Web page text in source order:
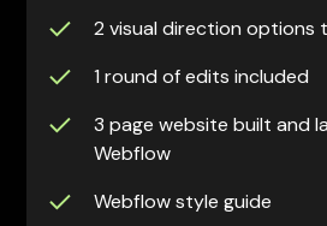
2 visual direction options
1 round of edits included
3 page website built and
Webflow
Webflow style guide